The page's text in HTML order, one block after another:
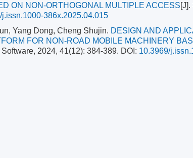
ON NON-ORTHOGONAL MULTIPLE ACCESS
j.issn.1000-386x.2025.04.015
Yang Dong, Cheng Shujin. DESIGN AND
FOR NON-ROAD MOBILE MACHINERY
2024, 41(12): 384-389. DOI: 10.3969/